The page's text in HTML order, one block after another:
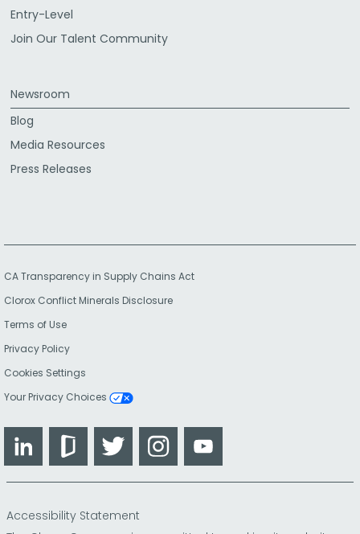
Entry-Level
Join Our Talent Community
Newsroom
Blog
Media Resources
Press Releases
CA Transparency in Supply Chains Act
Clorox Conflict Minerals Disclosure
Terms of Use
Privacy Policy
Cookies Settings
Your Privacy Choices
LinkedIn GlassdoorTwitter Instagram
Accessibility Statement